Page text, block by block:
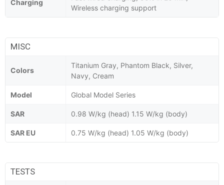
Charging
Wireless charging support
MISC
Colors
Titanium Gray, Phantom Black, Silver,
Navy, Cream
Model Global Model Series
SAR 0.98 W/kg (head) 1.15 W/kg (body)
SAR EU 0.75 W/kg (head) 1.05 W/kg (body)
TESTS